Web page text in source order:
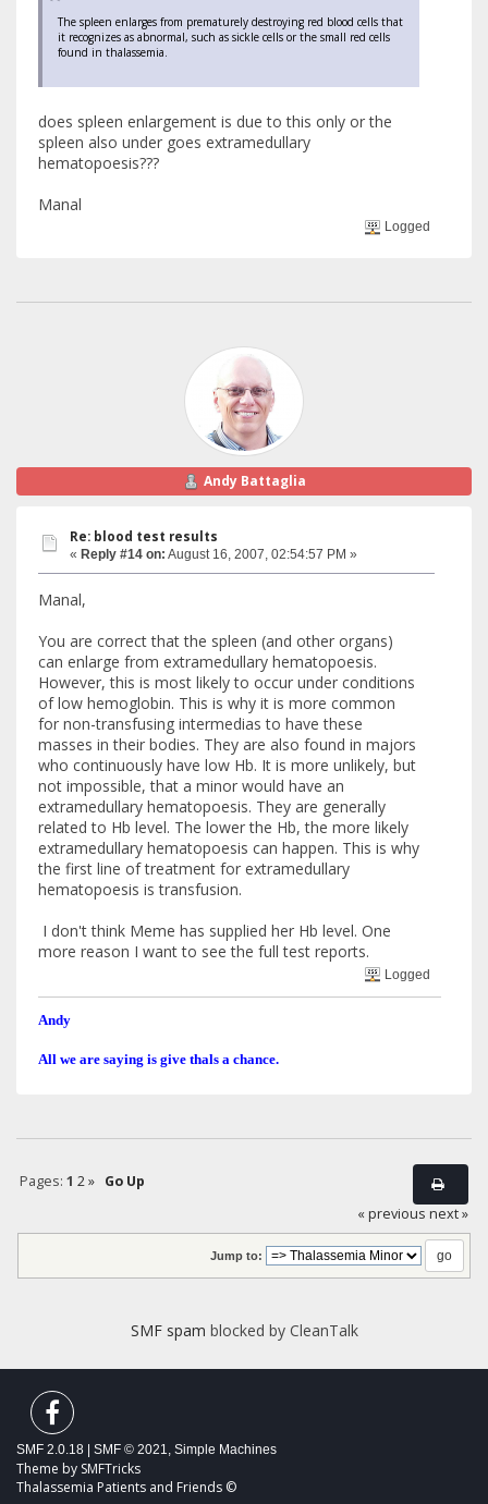
The spleen enlarges from prematurely destroying red blood cells that
it recognizes as abnormal, such as sickle cells or the small red cells
found in thalassemia.
does spleen enlargement is due to this only or the
spleen also under goes extramedullary
hematopoesis???
Manal
Logged
Andy Battaglia
Re: blood test results
« Reply #14 on: August 16, 2007, 02:54:57 PM »
Manal,
You are correct that the spleen (and other organs)
can enlarge from extramedullary hematopoesis.
However, this is most likely to occur under conditions
of low hemoglobin. This is why it is more common
for non-transfusing intermedias to have these
masses in their bodies. They are also found in majors
who continuously have low Hb. It is more unlikely, but
not impossible, that a minor would have an
extramedullary hematopoesis. They are generally
related to Hb level. The lower the Hb, the more likely
extramedullary hematopoesis can happen. This is why
the first line of treatment for extramedullary
hematopoesis is transfusion.
I don't think Meme has supplied her Hb level. One
more reason I want to see the full test reports.
Logged
Andy
All we are saying is give thals a chance.
Pages: 1 2 »
Go Up
« previous next »
Jump to:
SMF spam blocked by CleanTalk
SMF 2.0.18 SMF © 2021, Simple Machines
Theme by SMFTricks
Thalassemia Patients and Friends ©